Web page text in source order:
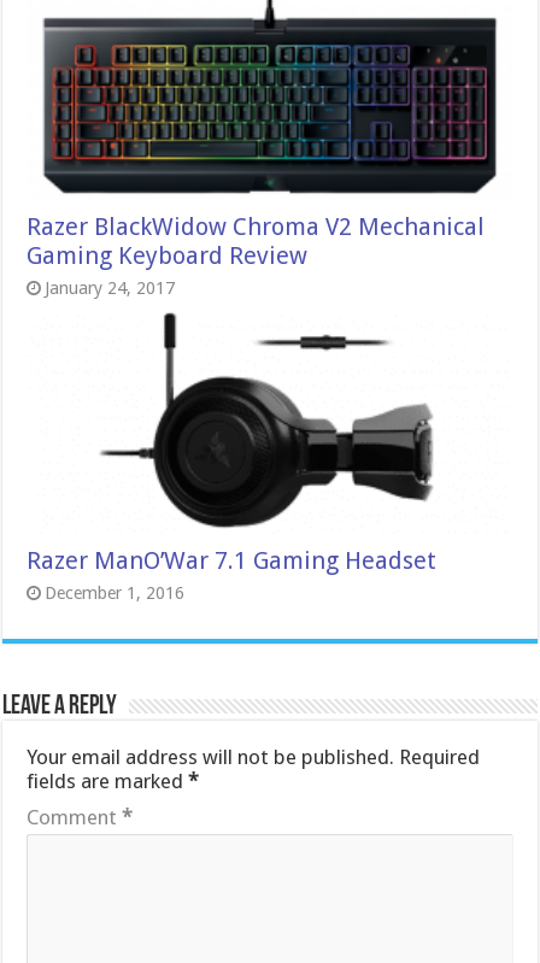
Razer BlackWidow Chroma V2 Mechanical
Gaming Keyboard Review
January 24, 2017
Razer ManO’War 7.1 Gaming Headset
December 1, 2016
Leave a Reply
Your email address will not be published. Required
fields are marked*
Comment*